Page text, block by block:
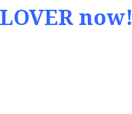
LOVER now!